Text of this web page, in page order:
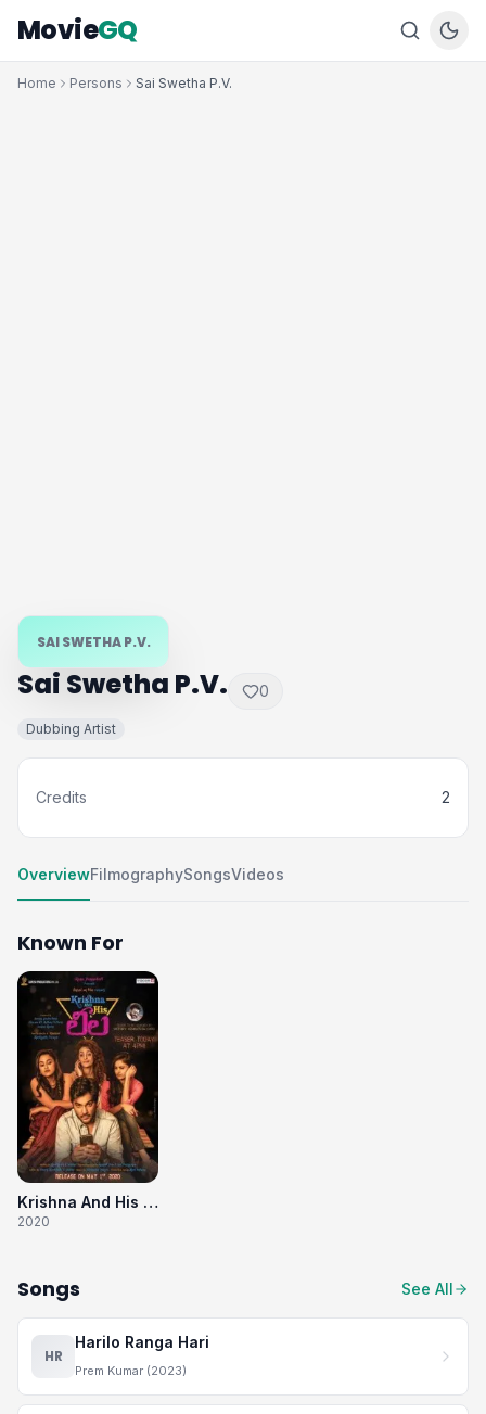
MovieGQ
Home Persons Sai Swetha P.V.
SAI SWETHA P.V.
Sai Swetha P.V. 0
Dubbing Artist
Credits 2
OverviewFilmographySongsVideos
Known For
Krishna And His Leela
2020
Songs See All
HR
Harilo Ranga Hari
Prem Kumar (2023)